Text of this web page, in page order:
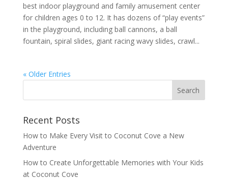
best indoor playground and family amusement center
for children ages 0 to 12. It has dozens of “play events”
in the playground, including ball cannons, a ball
fountain, spiral slides, giant racing wavy slides, crawl...
« Older Entries
Recent Posts
How to Make Every Visit to Coconut Cove a New
Adventure
How to Create Unforgettable Memories with Your Kids
at Coconut Cove